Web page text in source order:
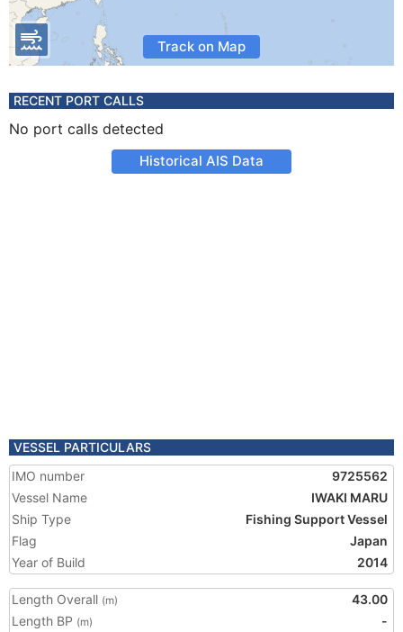
Track on Map
RECENT PORT CALLS
No port calls detected
Historical AIS Data
VESSEL PARTICULARS
IMO number
9725562
Vessel Name
IWAKI MARU
Ship Type
Fishing Support Vessel
Flag
Japan
Year of Build
2014
Length Overall (m)
43.00
Length BP (m)
-